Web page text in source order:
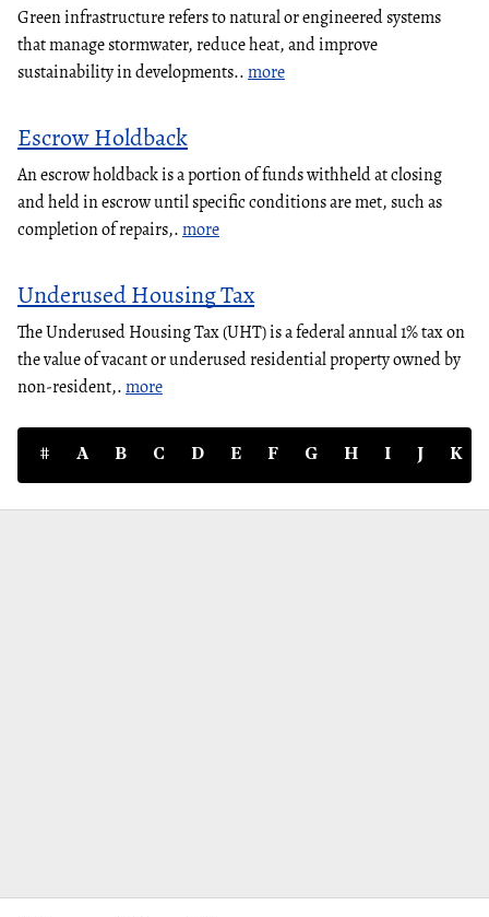
Green infrastructure refers to natural or engineered systems
that manage stormwater, reduce heat, and improve
sustainability in developments..more
Escrow Holdback
An escrow holdback is a portion of funds withheld at closing
and held in escrow until specific conditions are met, such as
completion of repairs,.more
Underused Housing Tax
The Underused Housing Tax (UHT) is a federal annual 1% tax on
the value of vacant or underused residential property owned by
non-resident,.more
# A B C D E F G H I J K